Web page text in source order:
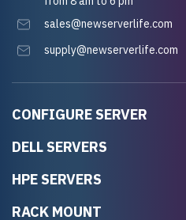
CONFIGURE SERVER
DELL SERVERS
HPE SERVERS
RACK MOUNT
sales@newserverlife.com
supply@newserverlife.com